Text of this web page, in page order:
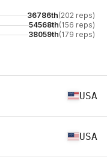
36786th(202 reps)
54568th(156 reps)
38059th(179 reps)
USA
USA